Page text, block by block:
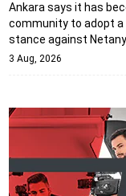
Ankara says it has
community to adopt
stance against
3 Aug, 2026